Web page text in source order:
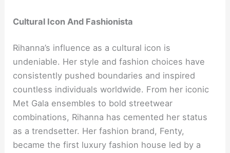
Cultural Icon And Fashionista
Rihanna’s influence as a cultural icon is
undeniable. Her style and fashion choices have
consistently pushed boundaries and inspired
countless individuals worldwide. From her iconic
Met Gala ensembles to bold streetwear
combinations, Rihanna has cemented her status
as a trendsetter. Her fashion brand, Fenty,
became the first luxury fashion house led by a